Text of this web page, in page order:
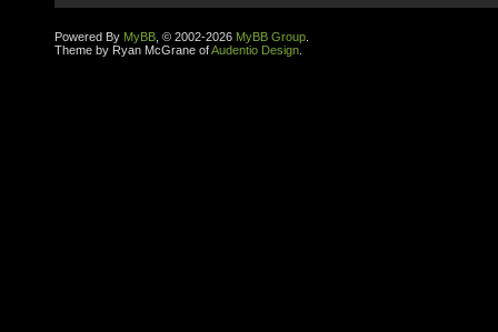
Powered By MyBB , © 2002-2026 MyBB Group
Theme by Ryan McGrane ofAudentio Design